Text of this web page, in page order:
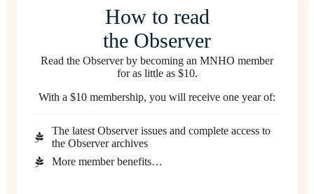
How to read
the Observer
Read the Observer by becoming an MNHO member
for as little as $10.
With a $10 membership, you will receive one year of:
The latest Observer issues and complete access to
the Observer archives
More member benefits…